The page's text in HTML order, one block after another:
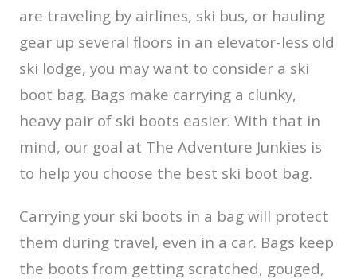
are traveling by airlines, ski bus, or hauling
gear up several floors in an elevator-less old
ski lodge, you may want to consider a ski
boot bag. Bags make carrying a clunky,
heavy pair of ski boots easier. With that in
mind, our goal at The Adventure Junkies is
to help you choose the best ski boot bag.
Carrying your ski boots in a bag will protect
them during travel, even in a car. Bags keep
the boots from getting scratched, gouged,